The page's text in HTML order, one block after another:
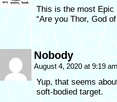
This is the most Epic
“Are you Thor, God
Nobody
August 4, 2020 at 9:19
Yup, that seems
soft-bodied target.